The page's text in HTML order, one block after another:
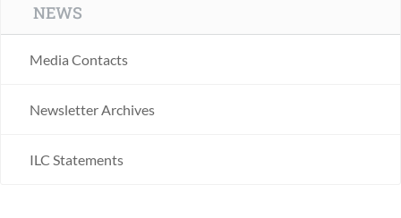
NEWS
Media Contacts
Newsletter Archives
ILC Statements